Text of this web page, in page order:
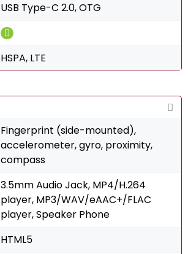
USB Type-C 2.0, OTG
HSPA, LTE
Fingerprint (side-mounted),
accelerometer, gyro, proximity,
compass
3.5mm Audio Jack, MP4/H.264
player, MP3/WAV/eAAC+/FLAC
player, Speaker Phone
HTML5